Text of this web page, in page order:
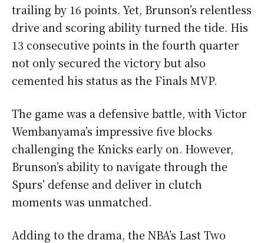
trailing by 16 points. Yet, Brunson’s relentless
drive and scoring ability turned the tide. His
13 consecutive points in the fourth quarter
not only secured the victory but also
cemented his status as the Finals MVP.
The game was a defensive battle, with Victor
Wembanyama’s impressive five blocks
challenging the Knicks early on. However,
Brunson’s ability to navigate through the
Spurs’ defense and deliver in clutch
moments was unmatched.
Adding to the drama, the NBA’s Last Two